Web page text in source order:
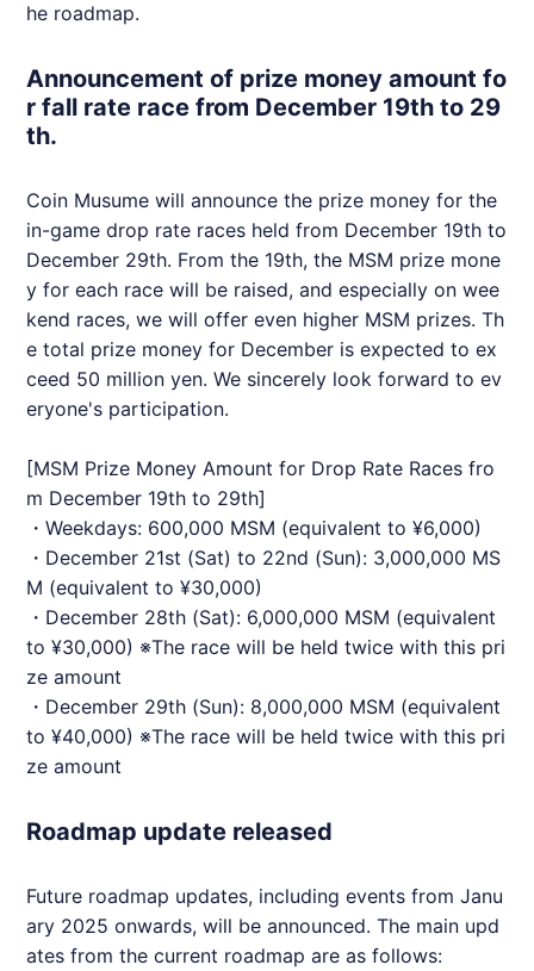
he roadmap.
Announcement of prize money amount fo
r fall rate race from December 19th to 29
th.
Coin Musume will announce the prize money for the
in-game drop rate races held from December 19th to
December 29th. From the 19th, the MSM prize mone
y for each race will be raised, and especially on wee
kend races, we will offer even higher MSM prizes. Th
e total prize money for December is expected to ex
ceed 50 million yen. We sincerely look forward to ev
eryone's participation.
[MSM Prize Money Amount for Drop Rate Races fro
m December 19th to 29th]
・Weekdays: 600,000 MSM (equivalent to ¥6,000)
・December 21st (Sat) to 22nd (Sun): 3,000,000 MS
M (equivalent to ¥30,000)
・December 28th (Sat): 6,000,000 MSM (equivalent
to ¥30,000) ※The race will be held twice with this pri
ze amount
・December 29th (Sun): 8,000,000 MSM (equivalent
to ¥40,000) ※The race will be held twice with this pri
ze amount
Roadmap update released
Future roadmap updates, including events from Janu
ary 2025 onwards, will be announced. The main upd
ates from the current roadmap are as follows: